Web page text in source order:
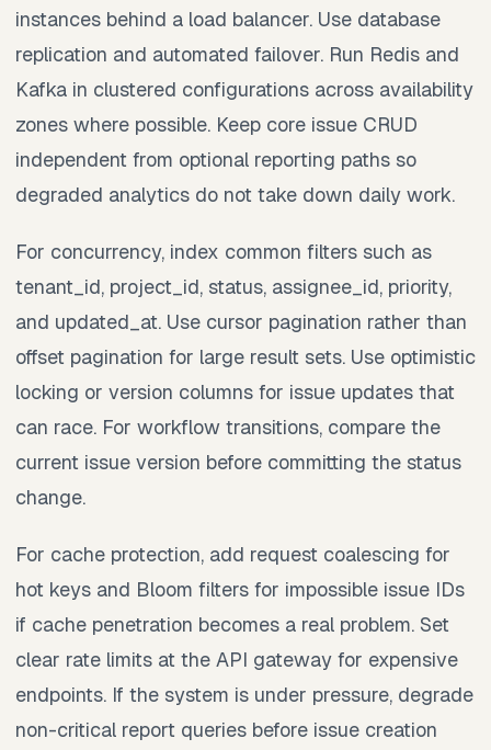
instances behind a load balancer. Use database
replication and automated failover. Run Redis and
Kafka in clustered configurations across availability
zones where possible. Keep core issue CRUD
independent from optional reporting paths so
degraded analytics do not take down daily work.
For concurrency, index common filters such as
tenant_id, project_id, status, assignee_id, priority,
and updated_at. Use cursor pagination rather than
offset pagination for large result sets. Use optimistic
locking or version columns for issue updates that
can race. For workflow transitions, compare the
current issue version before committing the status
change.
For cache protection, add request coalescing for
hot keys and Bloom filters for impossible issue IDs
if cache penetration becomes a real problem. Set
clear rate limits at the API gateway for expensive
endpoints. If the system is under pressure, degrade
non-critical report queries before issue creation